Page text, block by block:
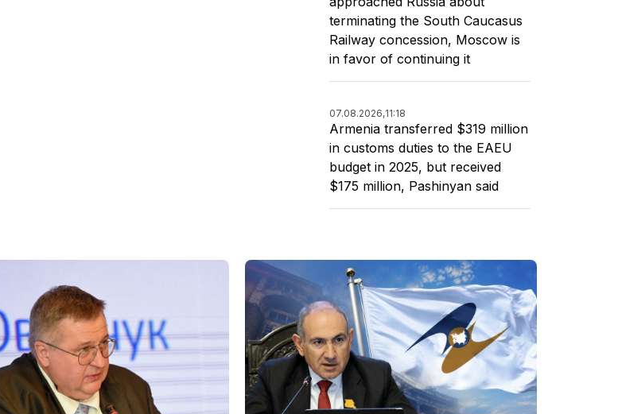
terminating the South Caucasus
Railway concession, Moscow is
in favor of continuing it
07.08.2026,11:18
Armenia transferred $319 million
in customs duties to the EAEU
budget in 2025, but received
$175 million, Pashinyan said